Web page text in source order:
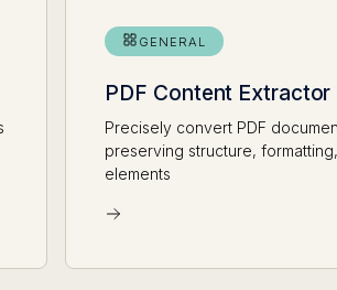
GENERAL
PDF Content Extractor
Precisely convert PDF
preserving structure,
elements